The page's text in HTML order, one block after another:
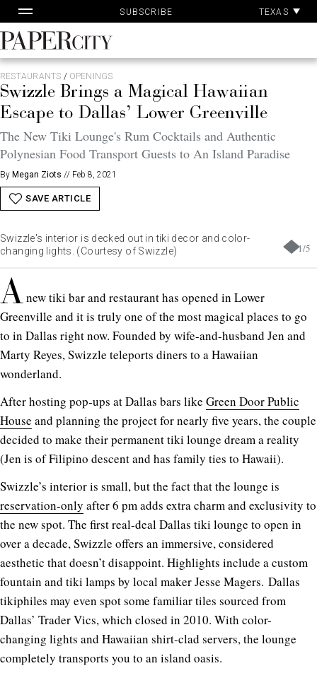
to
content
SUBSCRIBE TEXAS
PaperCity
Magazine
RESTAURANTS / OPENINGS
Swizzle Brings a Magical Hawaiian
Escape to Dallas’ Lower Greenville
The New Tiki Lounge's Rum Cocktails and Authentic
Polynesian Food Transport Guests to An Island Paradise
By Megan Ziots // Feb 8, 2021
SAVE ARTICLE
1/5
Swizzle's interior is decked out in tiki decor and color-
changing lights. (Courtesy of Swizzle)
Anew tiki bar and restaurant has opened in Lower
Greenville and it is truly one of the most magical places to go
to in Dallas right now. Founded by wife-and-husband Jen and
Marty Reyes, Swizzle teleports diners to a Hawaiian
wonderland.
After hosting pop-ups at Dallas bars like Green Door Public
House and planning the project for nearly five years, the couple
decided to make their permanent tiki lounge dream a reality
(Jen is of Filipino descent and has family ties to Hawaii).
Swizzle’s interior is small, but the fact that the lounge is
reservation-only after 6 pm adds extra charm and exclusivity to
the new spot. The first real-deal Dallas tiki lounge to open in
over a decade, Swizzle offers an immersive, considered
aesthetic that doesn’t disappoint. Highlights include a custom
fountain and tiki lamps by local maker Jesse Magers. Dallas
tikiphiles may even spot some familiar tiles sourced from
Dallas’ Trader Vics, which closed in 2010. With color-
changing lights and Hawaiian shirt-clad servers, the lounge
completely transports you to an island oasis.